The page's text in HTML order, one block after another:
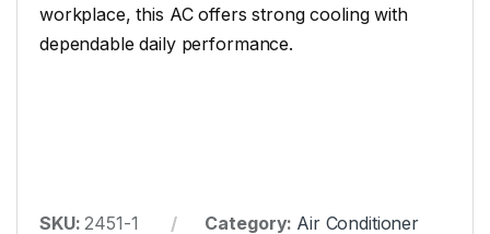
workplace, this AC offers strong cooling with
dependable daily performance.
SKU: 2451-1 Category: Air Conditioner